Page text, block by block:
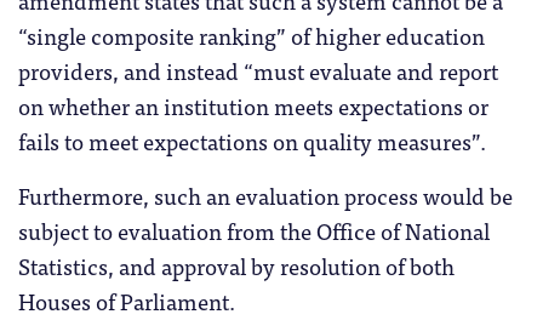
“single composite ranking” of higher education
providers, and instead “must evaluate and report
on whether an institution meets expectations or
fails to meet expectations on quality measures”.
Furthermore, such an evaluation process would be
subject to evaluation from the Office of National
Statistics, and approval by resolution of both
Houses of Parliament.